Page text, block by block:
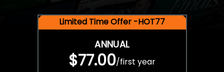
Limited Time Offer -HOT77
ANNUAL
$77.00/first year